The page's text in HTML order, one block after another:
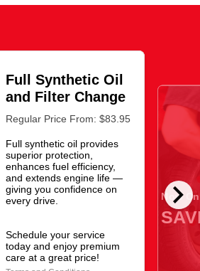
chevron_right
Full Synthetic Oil
and Filter Change
Regular Price From: $83.95
Full synthetic oil provides
superior protection,
enhances fuel efficiency,
and extends engine life —
giving you confidence on
every drive.
Schedule your service
today and enjoy premium
care at a great price!
Now